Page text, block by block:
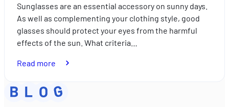
Sunglasses are an essential accessory on sunny days.
As well as complementing your clothing style, good
glasses should protect your eyes from the harmful
effects of the sun. What criteria…
Read more
to
choose